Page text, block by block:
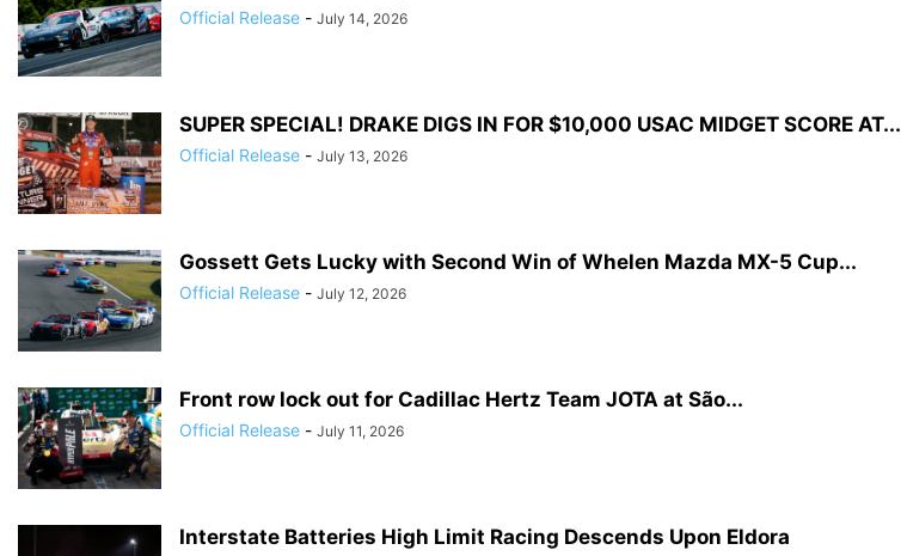
Official Release - July 14, 2026
SUPER SPECIAL! DRAKE DIGS IN FOR $10,000 USAC MIDGET SCORE AT...
Official Release - July 13, 2026
Gossett Gets Lucky with Second Win of Whelen Mazda MX-5 Cup...
Official Release - July 12, 2026
Front row lock out for Cadillac Hertz Team JOTA at São...
Official Release - July 11, 2026
Interstate Batteries High Limit Racing Descends Upon Eldora